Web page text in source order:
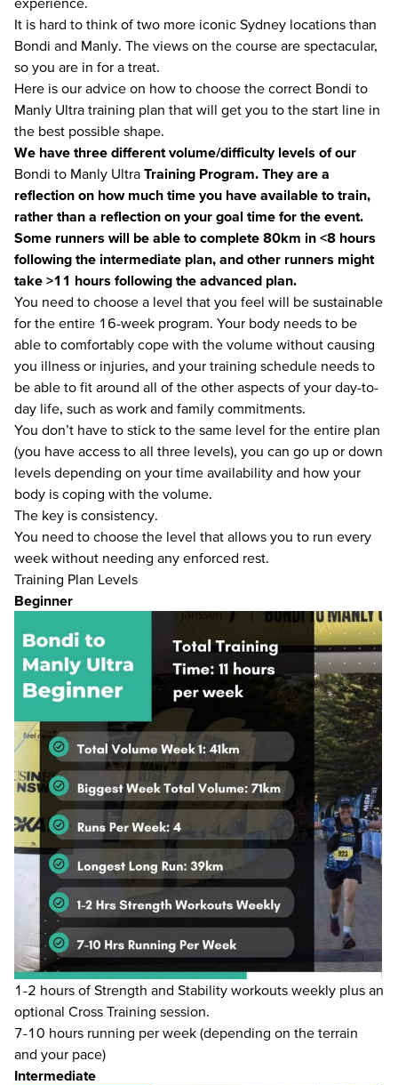
It is hard to think of two more iconic Sydney locations than
Bondi and Manly. The views on the course are spectacular,
so you are in for a treat.
Here is our advice on how to choose the correct Bondi to
Manly Ultra training plan that will get you to the start line in
the best possible shape.
We have three different volume/difficulty levels of our
Bondi to Manly Ultra Training Program. They are a
reflection on how much time you have available to train,
rather than a reflection on your goal time for the event.
Some runners will be able to complete 80km in <8 hours
following the intermediate plan, and other runners might
take >11 hours following the advanced plan.
You need to choose a level that you feel will be sustainable
for the entire 16-week program. Your body needs to be
able to comfortably cope with the volume without causing
you illness or injuries, and your training schedule needs to
be able to fit around all of the other aspects of your day-to-
day life, such as work and family commitments.
You don’t have to stick to the same level for the entire plan
(you have access to all three levels), you can go up or down
levels depending on your time availability and how your
body is coping with the volume.
The key is consistency.
You need to choose the level that allows you to run every
week without needing any enforced rest.
Training Plan Levels
Beginner
1-2 hours of Strength and Stability workouts weekly plus an
optional Cross Training session.
7-10 hours running per week (depending on the terrain
and your pace)
Intermediate